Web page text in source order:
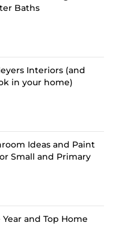
Baths
Interiors (and
in your home)
Ideas and Paint
Small and Primary
and Top Home